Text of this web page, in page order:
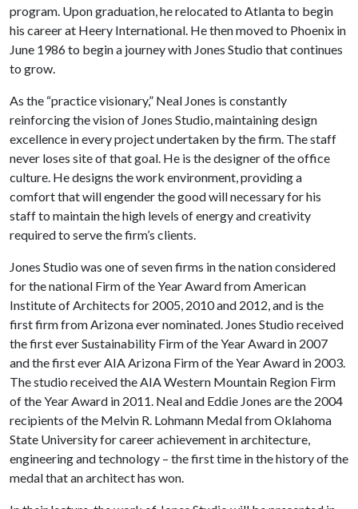
program. Upon graduation, he relocated to Atlanta to begin
his career at Heery International. He then moved to Phoenix in
June 1986 to begin a journey with Jones Studio that continues
to grow.
As the “practice visionary,” Neal Jones is constantly
reinforcing the vision of Jones Studio, maintaining design
excellence in every project undertaken by the firm. The staff
never loses site of that goal. He is the designer of the office
culture. He designs the work environment, providing a
comfort that will engender the good will necessary for his
staff to maintain the high levels of energy and creativity
required to serve the firm’s clients.
Jones Studio was one of seven firms in the nation considered
for the national Firm of the Year Award from American
Institute of Architects for 2005, 2010 and 2012, and is the
first firm from Arizona ever nominated. Jones Studio received
the first ever Sustainability Firm of the Year Award in 2007
and the first ever AIA Arizona Firm of the Year Award in 2003.
The studio received the AIA Western Mountain Region Firm
of the Year Award in 2011. Neal and Eddie Jones are the 2004
recipients of the Melvin R. Lohmann Medal from Oklahoma
State University for career achievement in architecture,
engineering and technology – the first time in the history of the
medal that an architect has won.